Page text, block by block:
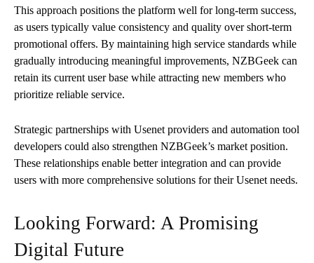
This approach positions the platform well for long-term success,
as users typically value consistency and quality over short-term
promotional offers. By maintaining high service standards while
gradually introducing meaningful improvements, NZBGeek can
retain its current user base while attracting new members who
prioritize reliable service.
Strategic partnerships with Usenet providers and automation tool
developers could also strengthen NZBGeek’s market position.
These relationships enable better integration and can provide
users with more comprehensive solutions for their Usenet needs.
Looking Forward: A Promising
Digital Future